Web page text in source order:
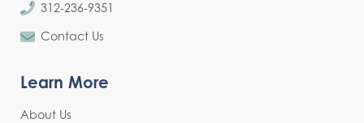
312-236-9351
Contact Us
Learn More
About Us